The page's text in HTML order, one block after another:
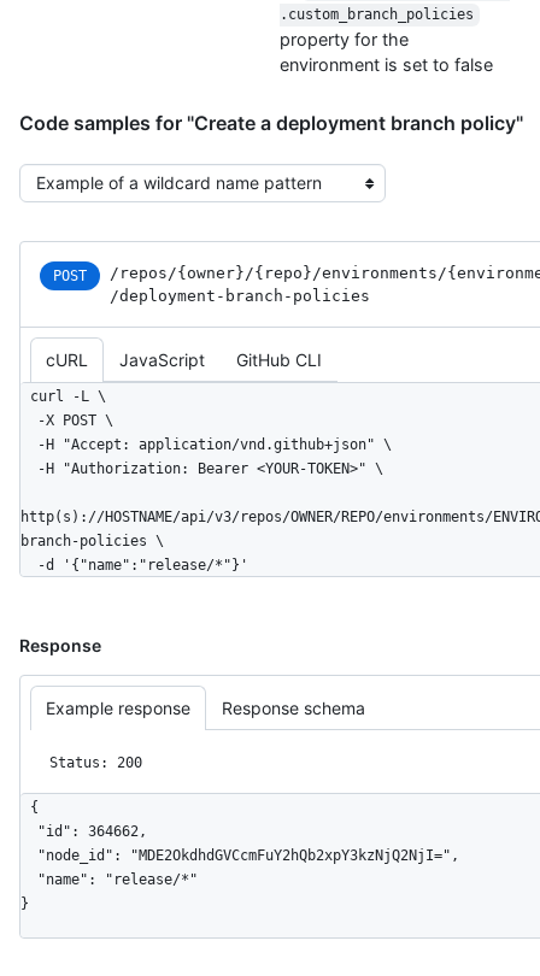
.custom_branch_policies
property for the
environment is set to false
Code samples for "Create a deployment branch policy"
Select the example type
POST /repos /{owner} /{repo} /environments /
/deployment-branch-policies
cURL JavaScript GitHub CLI
curl -L \
http(s)://HOSTNAME/api/v3/repos/OWNER/REPO/environments/
branch-policies \
  -d '{"name":"release/*"}'
Response
Example response Response schema
Status: 200
{
}